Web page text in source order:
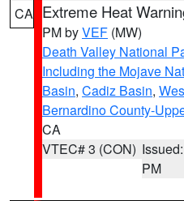
CA Extreme Heat
PM byVEF (MW)
Death Valley National
Including the Mojave
Basin, Cadiz Basin,
Bernardino County-
CA
VTEC# 3 (CON)
PM